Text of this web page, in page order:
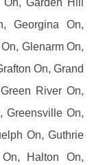
Georgina On,
Glenarm On,
On, Grand
River On,
Greensville On,
On, Guthrie
Halton On,